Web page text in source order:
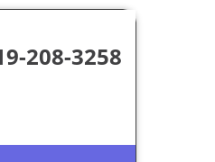
208-3258